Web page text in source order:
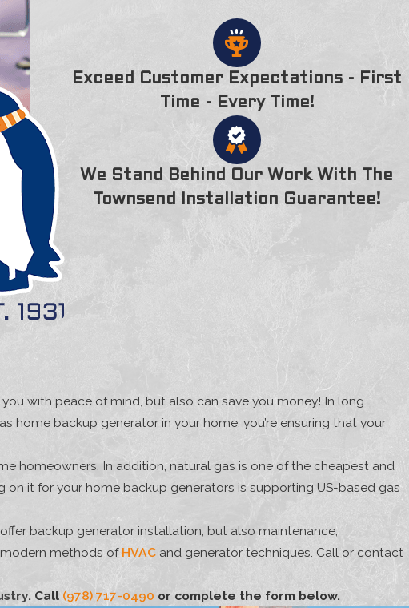
Exceed Customer Expectations - First
Time - Every Time!
We Stand Behind Our Work With The
Townsend Installation Guarantee!
with peace of mind, but also can save you money! In long
backup generator in your home, you’re ensuring that your
homeowners. In addition, natural gas is one of the cheapest and
it for your home backup generators is supporting US-based gas
backup generator installation, but also maintenance,
methods of HVAC and generator techniques. Call or contact
Call (978) 717-0490 or complete the form below.